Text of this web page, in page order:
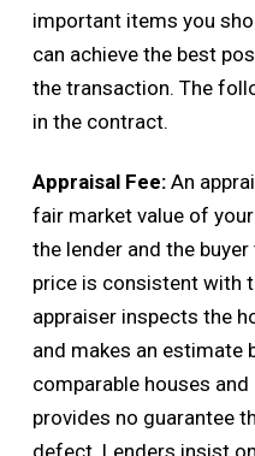
important items you
can achieve the best
the transaction. The
in the contract.
Appraisal Fee: An
fair market value of
the lender and the
price is consistent with
appraiser inspects the
and makes an estimate
comparable houses
provides no guarantee